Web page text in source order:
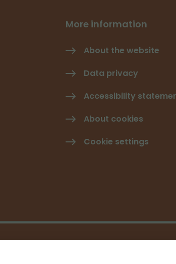
More information
About the website
Data privacy
Accessibility
About cookies
Cookie settings